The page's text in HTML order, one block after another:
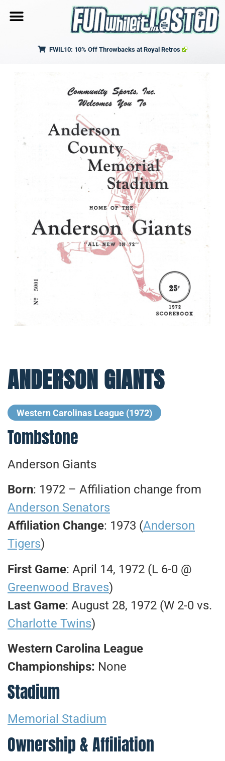
FWIL10: 10% Off Throwbacks at Royal Retros
ANDERSON GIANTS
Western Carolinas League (1972)
Tombstone
Anderson Giants
Born: 1972 – Affiliation change from
Anderson Senators
Affiliation Change: 1973 (Anderson
Tigers)
First Game: April 14, 1972 (L 6-0 @
Greenwood Braves)
Last Game: August 28, 1972 (W 2-0 vs.
Charlotte Twins)
Western Carolina League
Championships: None
Stadium
Memorial Stadium
Ownership & Affiliation